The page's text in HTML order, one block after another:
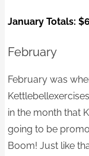
January Totals:
February
February was
in the month that
going to be
Boom! Just like